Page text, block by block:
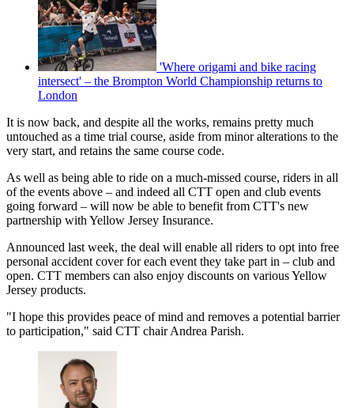
'Where origami and bike racing
intersect' – the Brompton World Championship returns to
London
It is now back, and despite all the works, remains pretty much
untouched as a time trial course, aside from minor alterations to the
very start, and retains the same course code.
As well as being able to ride on a much-missed course, riders in all
of the events above – and indeed all CTT open and club events
going forward – will now be able to benefit from CTT's new
partnership with Yellow Jersey Insurance.
Announced last week, the deal will enable all riders to opt into free
personal accident cover for each event they take part in – club and
open. CTT members can also enjoy discounts on various Yellow
Jersey products.
"I hope this provides peace of mind and removes a potential barrier
to participation," said CTT chair Andrea Parish.